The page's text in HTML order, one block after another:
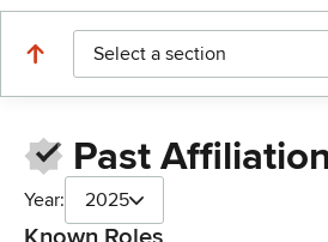
Select a section
Past
Year: 2025